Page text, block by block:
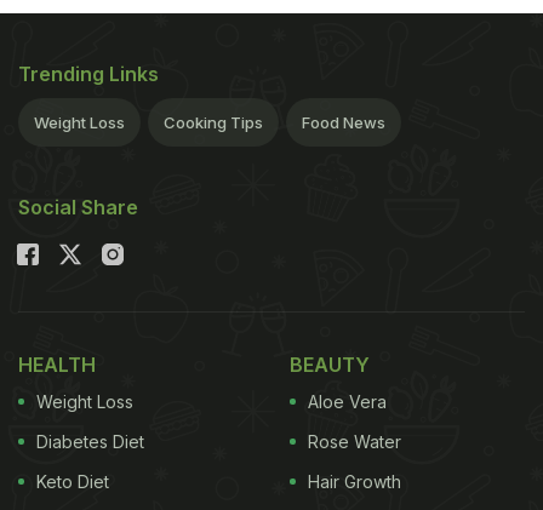
Trending Links
Weight Loss Cooking Tips Food News
Social Share
HEALTH
Weight Loss
Diabetes Diet
Keto Diet
BEAUTY
Aloe Vera
Rose Water
Hair Growth